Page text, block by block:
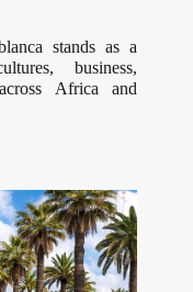
stands as a
business,
Africa and